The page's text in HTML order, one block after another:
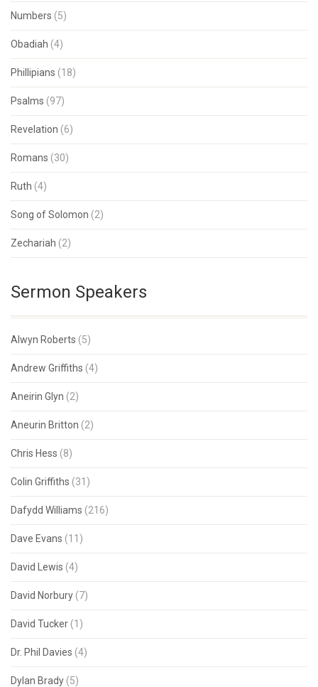
Numbers (5)
Obadiah (4)
Phillipians (18)
Psalms (97)
Revelation (6)
Romans (30)
Ruth (4)
Song of Solomon (2)
Zechariah (2)
Sermon Speakers
Alwyn Roberts (5)
Andrew Griffiths (4)
Aneirin Glyn (2)
Aneurin Britton (2)
Chris Hess (8)
Colin Griffiths (31)
Dafydd Williams (216)
Dave Evans (11)
David Lewis (4)
David Norbury (7)
David Tucker (1)
Dr. Phil Davies (4)
Dylan Brady (5)